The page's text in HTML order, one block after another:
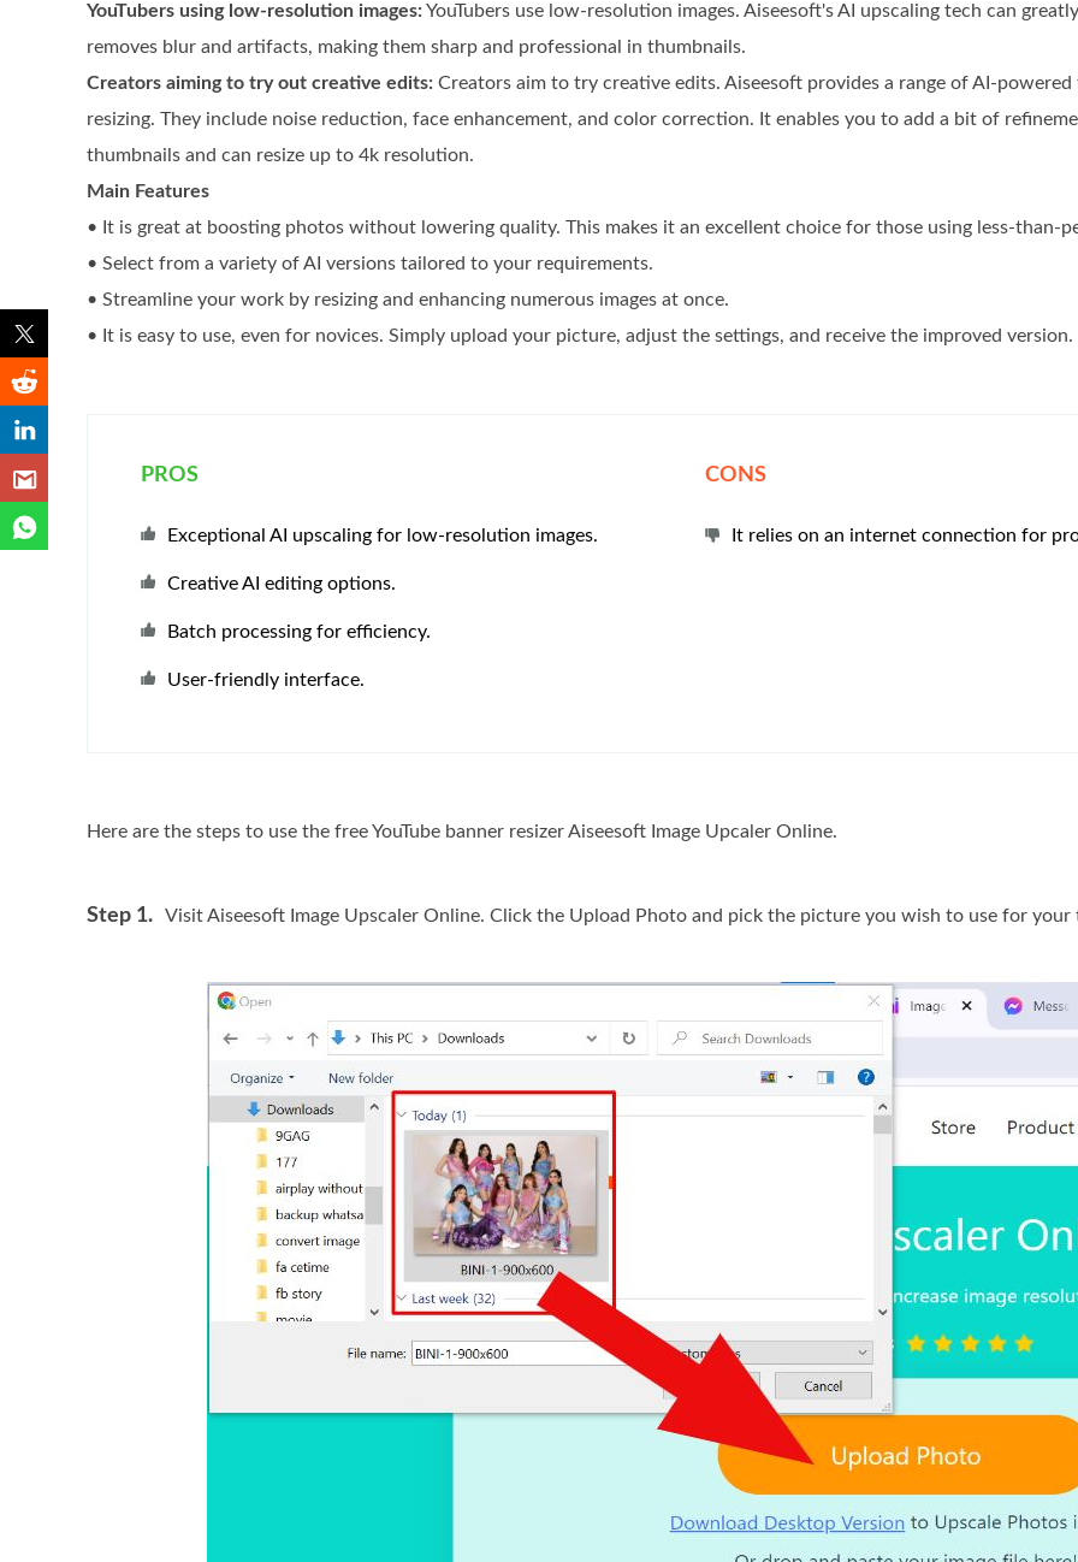
YouTubers using low-resolution images:YouTubers use low-resolution images. Aiseesoft's AI upscaling tech can
removes blur and artifacts, making them sharp and professional in thumbnails.
Creators aiming to try out creative edits: Creators aim to try creative edits. Aiseesoft provides a range of AI-
resizing. They include noise reduction, face enhancement, and color correction. It enables you to add a bit of
thumbnails and can resize up to 4k resolution.
Main Features
• It is great at boosting photos without lowering quality. This makes it an excellent choice for those using less-than-
• Select from a variety of AI versions tailored to your requirements.
• Streamline your work by resizing and enhancing numerous images at once.
• It is easy to use, even for novices. Simply upload your picture, adjust the settings, and receive the improved version.
PROS
Exceptional AI upscaling for low-resolution images.
Creative AI editing options.
Batch processing for efficiency.
User-friendly interface.
CONS
It relies on an internet connection for
Here are the steps to use the free YouTube banner resizer Aiseesoft Image Upcaler Online.
Step 1. Visit Aiseesoft Image Upscaler Online. Click the Upload Photo and pick the picture you wish to use for your